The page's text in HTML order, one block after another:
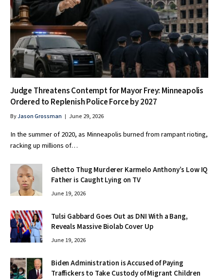
Judge Threatens Contempt for Mayor Frey: Minneapolis
Ordered to Replenish Police Force by 2027
ByJason Grossman June 29, 2026
In the summer of 2020, as Minneapolis burned from rampant rioting,
racking up millions of…
Ghetto Thug Murderer Karmelo Anthony’s Low IQ
Father is Caught Lying on TV
June 19, 2026
Tulsi Gabbard Goes Out as DNI With a Bang,
Reveals Massive Biolab Cover Up
June 19, 2026
Biden Administration is Accused of Paying
Traffickers to Take Custody of Migrant Children